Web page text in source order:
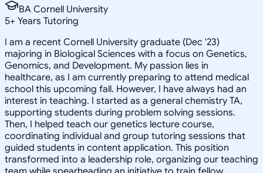
BA Cornell University
5+ Years Tutoring
I am a recent Cornell University graduate (Dec '23)
majoring in Biological Sciences with a focus on Genetics,
Genomics, and Development. My passion lies in
healthcare, as I am currently preparing to attend medical
school this upcoming fall. However, I have always had an
interest in teaching. I started as a general chemistry TA,
supporting students during problem solving sessions.
Then, I helped teach our genetics lecture course,
coordinating individual and group tutoring sessions that
guided students in content application. This position
transformed into a leadership role, organizing our teaching